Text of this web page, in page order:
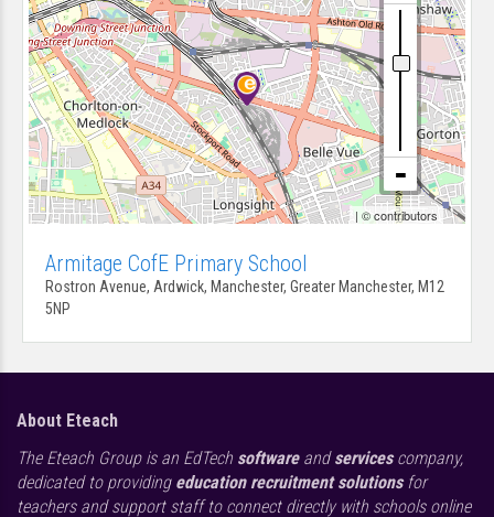
| ©contributors
Armitage CofE Primary School
Rostron Avenue, Ardwick, Manchester, Greater Manchester, M12
5NP
About Eteach
The Eteach Group is an EdTech softwareandservicescompany,
dedicated to providing education recruitment solutionsfor
teachers and support staff to connect directly with schools online